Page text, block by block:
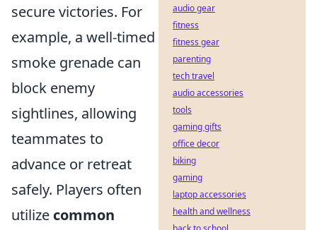
secure victories. For
example, a well-timed
smoke grenade can
block enemy
sightlines, allowing
teammates to
advance or retreat
safely. Players often
utilize common
audio gear
fitness
fitness gear
parenting
tech travel
audio accessories
tools
gaming gifts
office decor
biking
gaming
laptop accessories
health and wellness